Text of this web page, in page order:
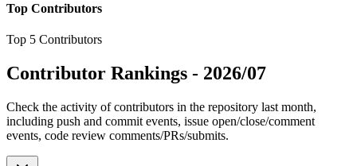
Top Contributors
Top 5 Contributors
Contributor Rankings - 2026/07
Check the activity of contributors in the repository last month,
including push and commit events, issue open/close/comment
events, code review comments/PRs/submits.